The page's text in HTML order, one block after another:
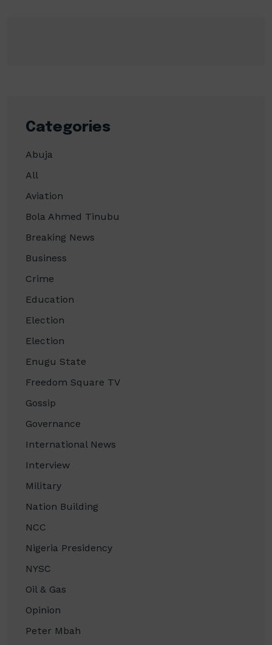
Categories
Abuja
All
Aviation
Bola Ahmed Tinubu
Breaking News
Business
Crime
Education
Election
Election
Enugu State
Freedom Square TV
Gossip
Governance
International News
Interview
Military
Nation Building
NCC
Nigeria Presidency
NYSC
Oil & Gas
Opinion
Peter Mbah